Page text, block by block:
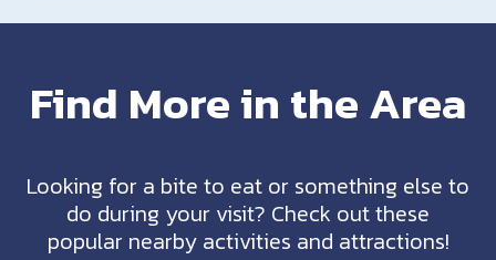
Find More in the Area
Looking for a bite to eat or something else to
do during your visit? Check out these
popular nearby activities and attractions!